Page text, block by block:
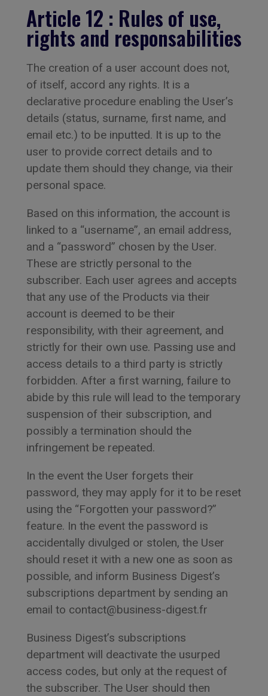
Article 12 : Rules of use,
rights and responsabilities
The creation of a user account does not,
of itself, accord any rights. It is a
declarative procedure enabling the User’s
details (status, surname, first name, and
email etc.) to be inputted. It is up to the
user to provide correct details and to
update them should they change, via their
personal space.
Based on this information, the account is
linked to a “username”, an email address,
and a “password” chosen by the User.
These are strictly personal to the
subscriber. Each user agrees and accepts
that any use of the Products via their
account is deemed to be their
responsibility, with their agreement, and
strictly for their own use. Passing use and
access details to a third party is strictly
forbidden. After a first warning, failure to
abide by this rule will lead to the temporary
suspension of their subscription, and
possibly a termination should the
infringement be repeated.
In the event the User forgets their
password, they may apply for it to be reset
using the “Forgotten your password?”
feature. In the event the password is
accidentally divulged or stolen, the User
should reset it with a new one as soon as
possible, and inform Business Digest’s
subscriptions department by sending an
email to contact@business-digest.fr
Business Digest’s subscriptions
department will deactivate the usurped
access codes, but only at the request of
the subscriber. The User should then